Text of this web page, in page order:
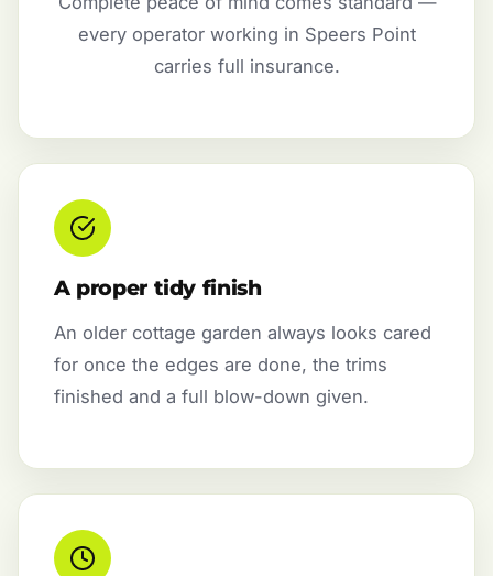
every operator working in Speers Point
carries full insurance.
A proper tidy finish
An older cottage garden always looks cared
for once the edges are done, the trims
finished and a full blow-down given.